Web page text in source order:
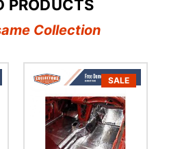
PRODUCTS
Collection
SALE